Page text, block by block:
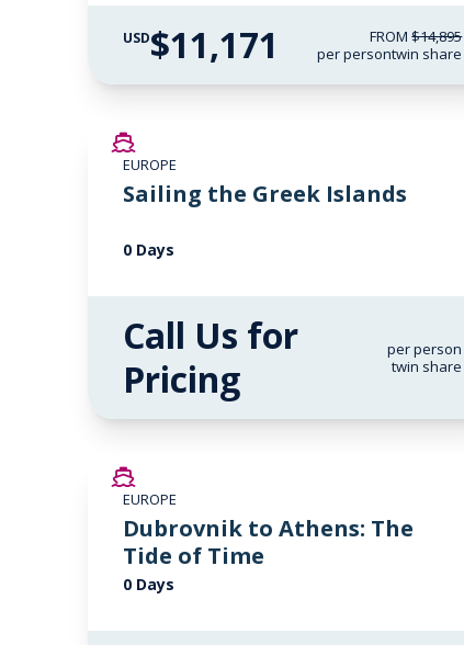
USD$11,171 FROM$14,895
per persontwin share
EUROPE
Sailing the Greek Islands
0 Days
Call Us for
Pricing
per person
twin share
EUROPE
Dubrovnik to Athens: The
Tide of Time
0 Days